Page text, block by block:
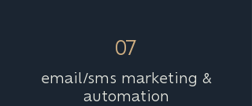
07
email/sms marketing &
automation